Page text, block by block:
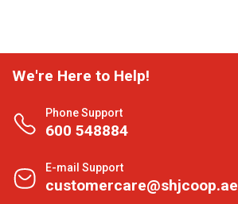
We're Here to Help!
Phone Support
600 548884
E-mail Support
customercare@shjcoop.ae